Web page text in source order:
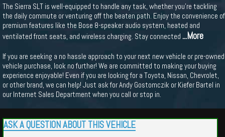
The Sierra SLT is well-equipped to handle any task, whether you're tackling
the daily commute or venturing off the beaten path. Enjoy the convenience of
premium features like the Bose 8-speaker audio system, heated and
ventilated front seats, and wireless charging. Stay connected ...More
If you are seeking a no hassle approach to your next new vehicle or pre-owned
vehicle purchase, look no further! We are committed to making your buying
experience enjoyable! Even if you are looking for a Toyota, Nissan, Chevrolet,
or other brand, we can help! Just ask for Andy Gostomczik or Kiefer Bartel in
our Internet Sales Department when you call or stop in.
ASK A QUESTION ABOUT THIS VEHICLE